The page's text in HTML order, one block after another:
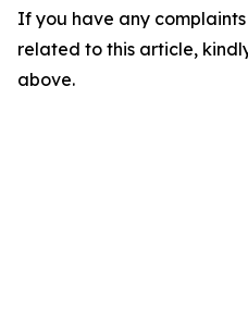
If you have any
related to this article,
above.